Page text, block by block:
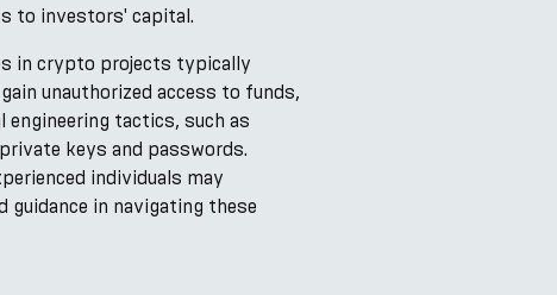
to investors' capital.
in crypto projects typically
unauthorized access to funds,
engineering tactics, such as
keys and passwords.
individuals may
guidance in navigating these